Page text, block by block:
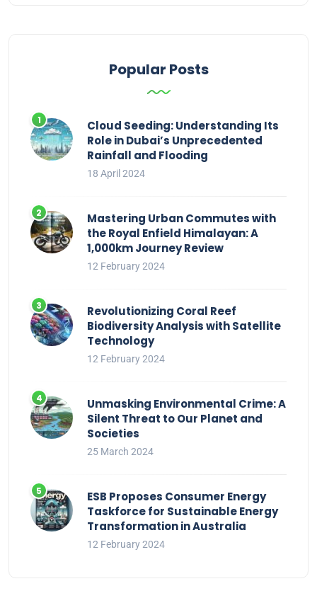
Popular Posts
Cloud Seeding: Understanding Its
Role in Dubai’s Unprecedented
Rainfall and Flooding
18 April 2024
Mastering Urban Commutes with
the Royal Enfield Himalayan: A
1,000km Journey Review
12 February 2024
Revolutionizing Coral Reef
Biodiversity Analysis with Satellite
Technology
12 February 2024
Unmasking Environmental Crime: A
Silent Threat to Our Planet and
Societies
25 March 2024
ESB Proposes Consumer Energy
Taskforce for Sustainable Energy
Transformation in Australia
12 February 2024